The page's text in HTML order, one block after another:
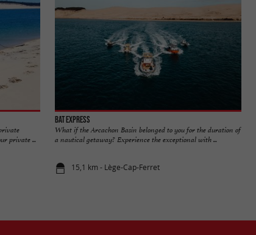
private ...
Bat Express
What if the Arcachon Basin belonged to you for the duration of
a nautical getaway? Experience the exceptional with ...
15,1 km - Lège-Cap-Ferret